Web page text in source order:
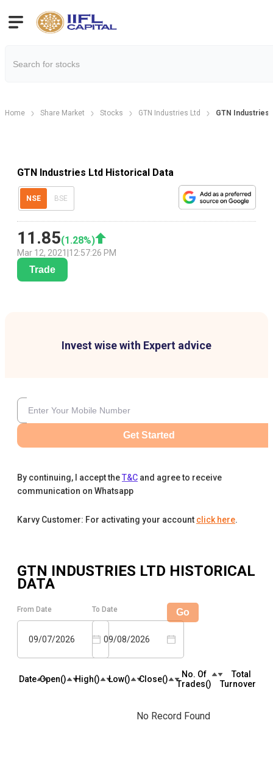
Home Share Market Stocks GTN Industries Ltd GTN Industries
GTN Industries Ltd Historical Data
NSE BSE
11.85(1.28%)
Mar 12, 2021 12:57:26 PM
Trade
Invest wise with Expert advice
Get Started
By continuing, I accept theT&C and agree to receive
communication on Whatsapp
Karvy Customer: For activating your account click here.
GTN INDUSTRIES LTD HISTORICAL
DATA
From Date
09/07/2026
To Date
09/08/2026
Go
Date Open(₹) High(₹) Low(₹) Close(₹)
No. Of
Trades(₹)
Total
Turnover(₹)
No Record Found